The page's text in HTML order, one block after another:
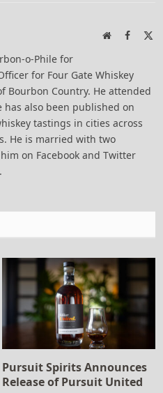
WebsiteFacebook
o-Phile for
for Four Gate Whiskey
Bourbon Country. He attended
has also been published on
tastings in cities across
He is married with two
on Facebook and Twitter
Pursuit Spirits Announces
Release of Pursuit United